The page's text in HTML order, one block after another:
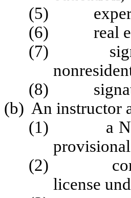
(5)
(6) real
(7) signed
(8)
(b) An instructor
(1) a North
(2)
license